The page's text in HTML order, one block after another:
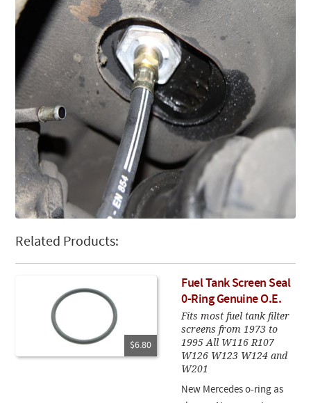
Related Products:
$6.80
Fuel Tank Screen Seal
0-Ring Genuine O.E.
Fits most fuel tank filter
screens from 1973 to
1995 All W116 R107
W126 W123 W124 and
W201
New Mercedes o-ring as